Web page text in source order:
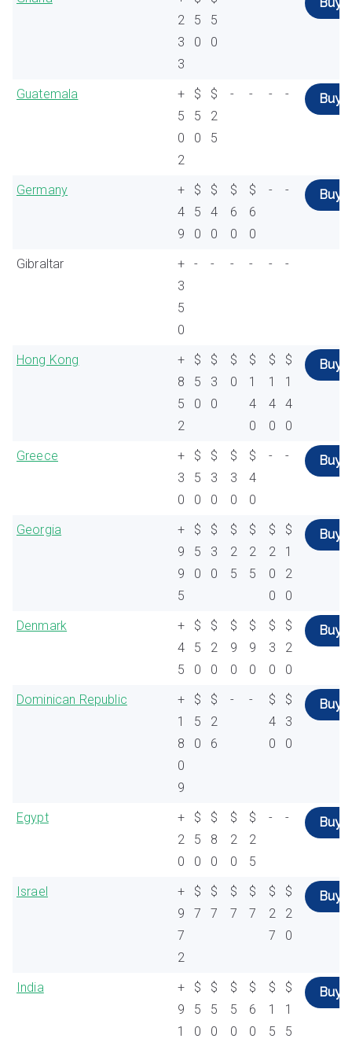
2
3
3
5
0
5
0
Guatemala
+
5
0
2
$
5
0
$
2
5
- - - - Buy
Germany
+
4
9
$
5
0
$
4
0
$
6
0
$
6
0
- - Buy
Gibraltar
+
3
5
0
- - - - - -
Hong Kong
+
8
5
2
$
5
0
$
3
0
$
0
$
1
4
0
$
1
4
0
$
1
4
0
Buy
Greece
+
3
0
$
5
0
$
3
0
$
3
0
$
4
0
- - Buy
Georgia
+
9
9
5
$
5
0
$
3
0
$
2
5
$
2
5
$
2
0
0
$
1
2
0
Buy
Denmark
+
4
5
$
5
0
$
2
0
$
9
0
$
9
0
$
3
0
$
2
0
Buy
Dominican Republic
+
1
8
0
9
$
5
0
$
2
6
- -
$
4
0
$
3
0
Buy
Egypt
+
2
0
$
5
0
$
8
0
$
2
0
$
2
5
- - Buy
Israel
+
9
7
2
$
7
$
7
$
7
$
7
$
2
7
$
2
0
Buy
India
+
9
1
$
5
0
$
5
0
$
5
0
$
6
0
$
1
5
$
1
5
Buy